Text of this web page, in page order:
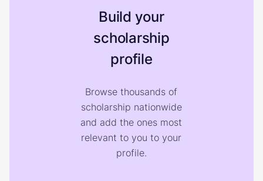
Build your
scholarship
profile
Browse thousands of
scholarship nationwide
and add the ones most
relevant to you to your
profile.